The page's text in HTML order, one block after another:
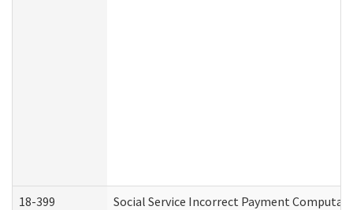
18-399 Social Service Incorrect Payment